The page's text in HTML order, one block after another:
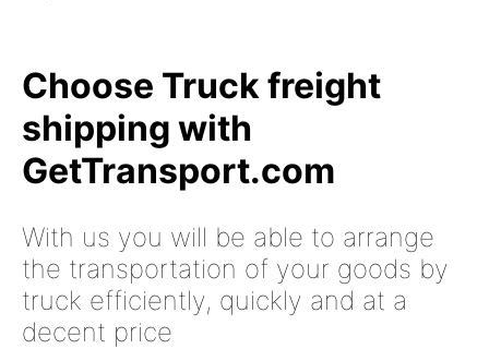
Choose Truck freight
shipping with
GetTransport.com
With us you will be able to arrange
the transportation of your goods by
truck efficiently, quickly and at a
decent price